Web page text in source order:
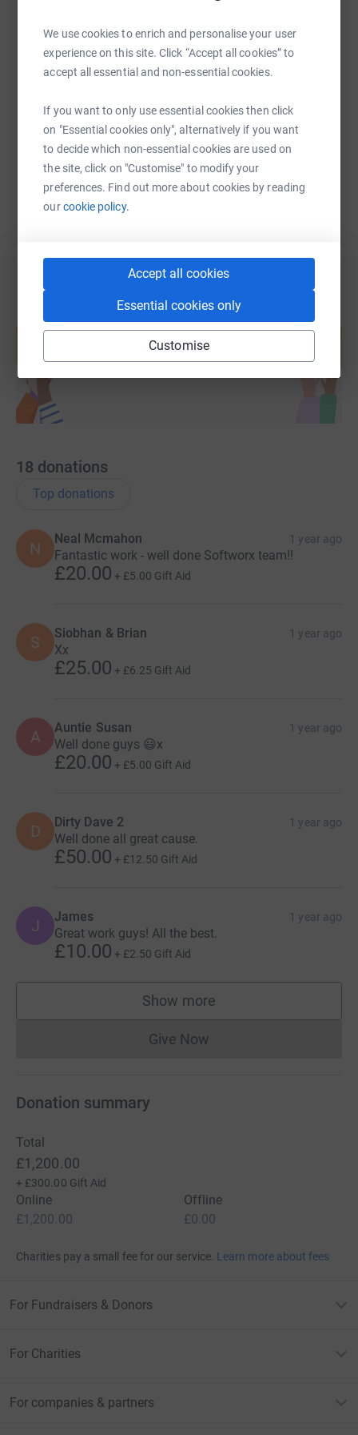
We use cookies to enrich and personalise your user
experience on this site. Click “Accept all cookies” to
accept all essential and non-essential cookies.
If you want to only use essential cookies then click
on "Essential cookies only", alternatively if you want
to decide which non-essential cookies are used on
the site, click on "Customise" to modify your
preferences. Find out more about cookies by reading
ourcookie policy.
Accept all cookies
Essential cookies only
Customise
SMS X Email TikTok QR code
https://www.justgiving.com/page/Copy link
You can also help by sharing this link on:
Create your own fundraising page and
help support a cause
Start fundraising
18 donations
Top donations
N
Neal Mcmahon 1 year ago
Fantastic work - well done Softworx team!!
£20.00 + £5.00 Gift Aid
S Siobhan & Brian 1 year ago
Xx
£25.00 + £6.25 Gift Aid
A Auntie Susan 1 year ago
Well done guys 😃x
£20.00 + £5.00 Gift Aid
D Dirty Dave 2 1 year ago
Well done all great cause.
£50.00 + £12.50 Gift Aid
J James 1 year ago
Great work guys! All the best.
£10.00 + £2.50 Gift Aid
Show more
supporters
Give NowDonations cannot currently
Donation summary
Total
£1,200.00
+ £300.00 Gift Aid
Online
£1,200.00
Offline
£0.00
Charities pay a small fee for our service. Learn more about fees
For Fundraisers & Donors
For Charities
For companies & partners